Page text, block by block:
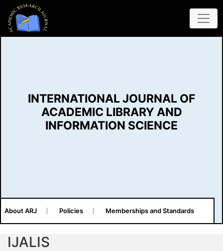
INTERNATIONAL JOURNAL OF
ACADEMIC LIBRARY AND
INFORMATION SCIENCE
About ARJ Policies Memberships and Standards
IJALIS